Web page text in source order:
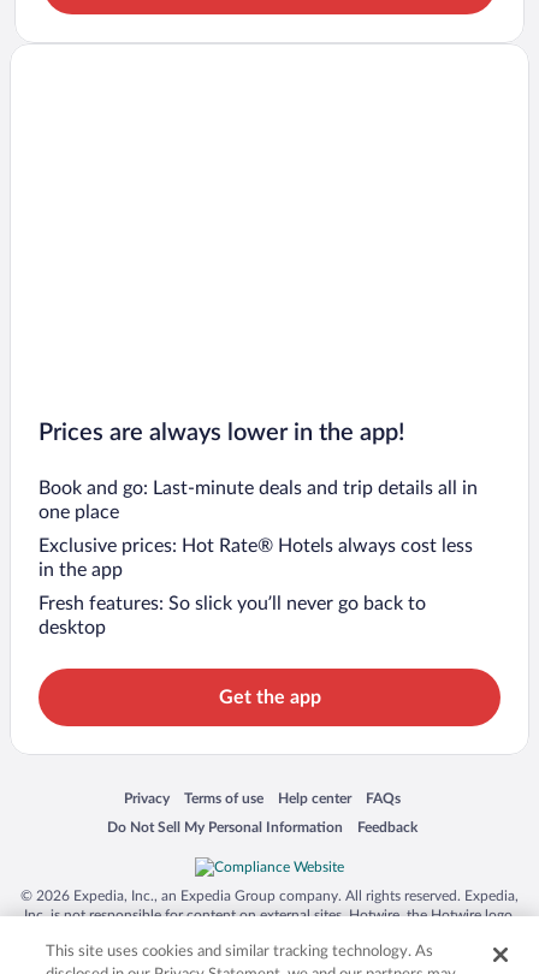
Prices are always lower in the app!
Book and go: Last-minute deals and trip details all in
one place
Exclusive prices: Hot Rate® Hotels always cost less
in the app
Fresh features: So slick you’ll never go back to
desktop
Get the app
Privacy
Opens in a new window
Terms of use
Opens in a new window
Help center
Opens in a new window
FAQs
Opens in a new window
Do Not Sell My Personal Information
Opens in a new window Feedback
Opens in a new window
© 2026 Expedia, Inc., an Expedia Group company. All rights reserved. Expedia,
Inc. is not responsible for content on external sites. Hotwire, the Hotwire logo,
trademarks of Expedia, Inc. in the US and/or other countries. Other logos or
This site uses cookies and similar tracking technology. As